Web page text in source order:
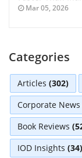
Mar 05, 2026
Categories
Articles (302)
Corporate News
Book Reviews
IOD Insights (34)